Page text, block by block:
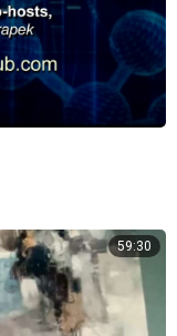
59:30